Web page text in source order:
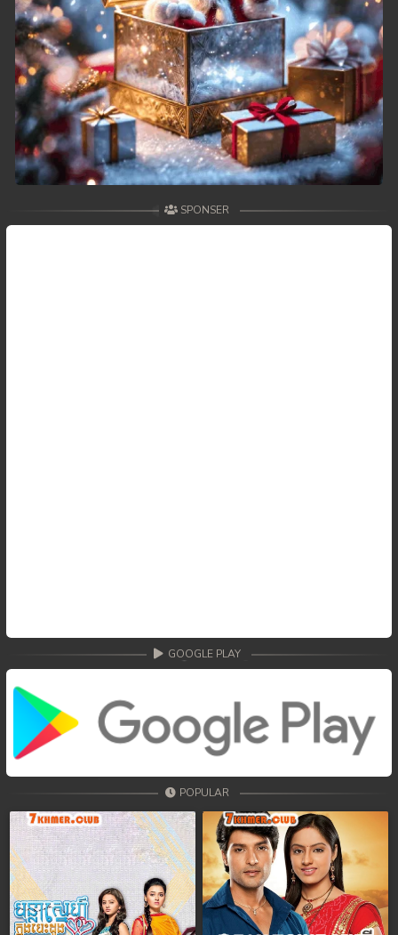
49. Changkeang Mekhea
50. Changkeang Mekhea
51. Changkeang Mekhea
52. Changkeang Mekhea
53. Changkeang Mekhea
54. Changkeang Mekhea
SPONSER
GOOGLE PLAY
POPULAR